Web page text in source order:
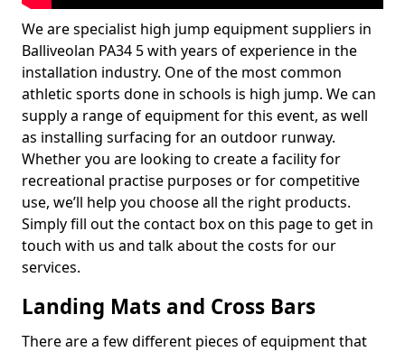
We are specialist high jump equipment suppliers in
Balliveolan PA34 5 with years of experience in the
installation industry. One of the most common
athletic sports done in schools is high jump. We can
supply a range of equipment for this event, as well
as installing surfacing for an outdoor runway.
Whether you are looking to create a facility for
recreational practise purposes or for competitive
use, we’ll help you choose all the right products.
Simply fill out the contact box on this page to get in
touch with us and talk about the costs for our
services.
Landing Mats and Cross Bars
There are a few different pieces of equipment that